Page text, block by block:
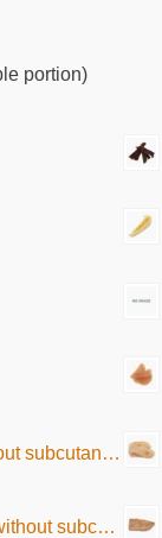
portion)
fat, baked)
fat, baked)